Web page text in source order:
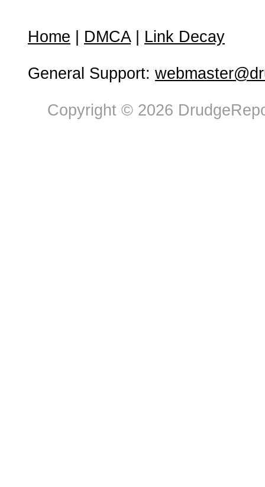
Home DMCA| Link Decay
General Support:
Copyright © 2026